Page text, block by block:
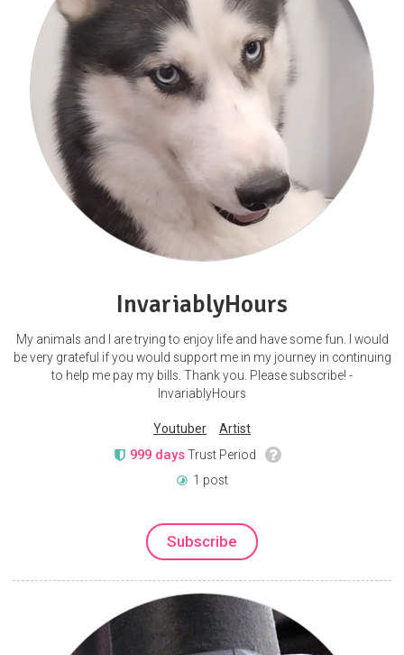
InvariablyHours
My animals and I are trying to enjoy life and have some fun. I would
be very grateful if you would support me in my journey in continuing
to help me pay my bills. Thank you. Please subscribe! -
InvariablyHours
Youtuber Artist
999 daysTrust Period
1 post
Subscribe